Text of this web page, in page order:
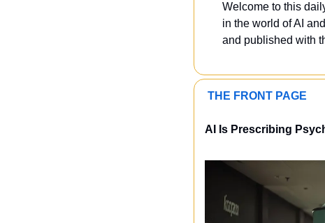
Welcome to this
in the world of AI
and published with
THE FRONT PAGE
AI Is Prescribing